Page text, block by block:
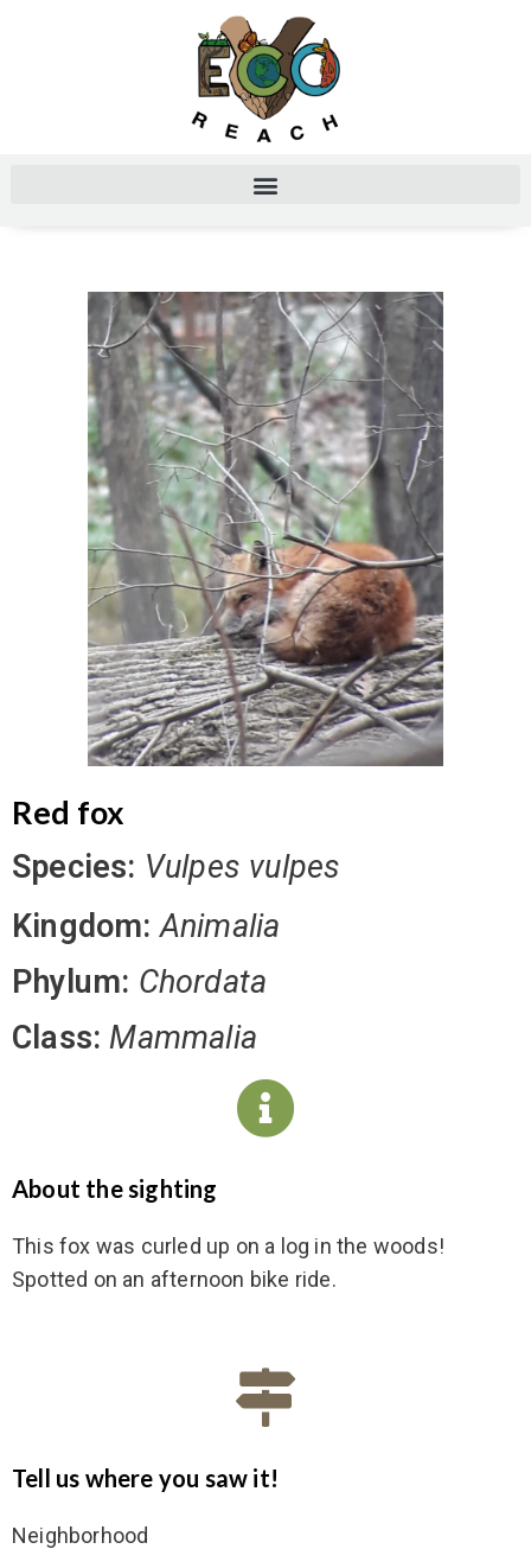
Red fox
Species: Vulpes vulpes
Kingdom:Animalia
Phylum: Chordata
Class:Mammalia
About the sighting
This fox was curled up on a log in the woods!
Spotted on an afternoon bike ride.
Tell us where you saw it!
Neighborhood